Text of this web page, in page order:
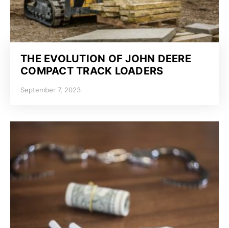
THE EVOLUTION OF JOHN DEERE
COMPACT TRACK LOADERS
September 7, 2023